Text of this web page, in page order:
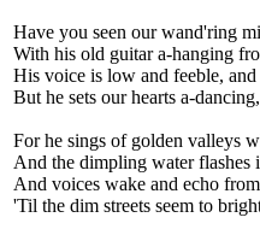
Have you seen our wand'ring
With his old guitar a-hanging
His voice is low and feeble,
But he sets our hearts a-
For he sings of golden valleys
And the dimpling water flashes
And voices wake and echo
'Til the dim streets seem to